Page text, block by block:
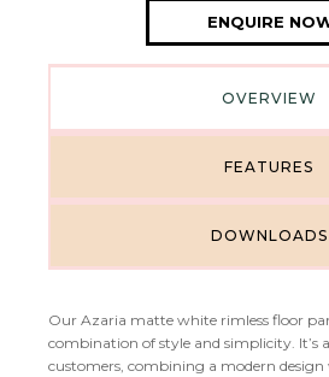
ENQUIRE
OVERVIEW
FEATURES
DOWNLOADS
Our Azaria matte white rimless floor
combination of style and simplicity. It’s
customers, combining a modern